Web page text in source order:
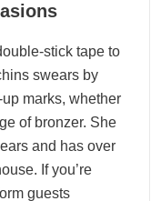
stick tape to
swears by
marks, whether
of bronzer. She
and has over
If you’re
guests